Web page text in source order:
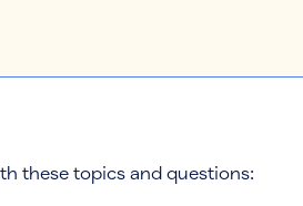
these topics and questions: